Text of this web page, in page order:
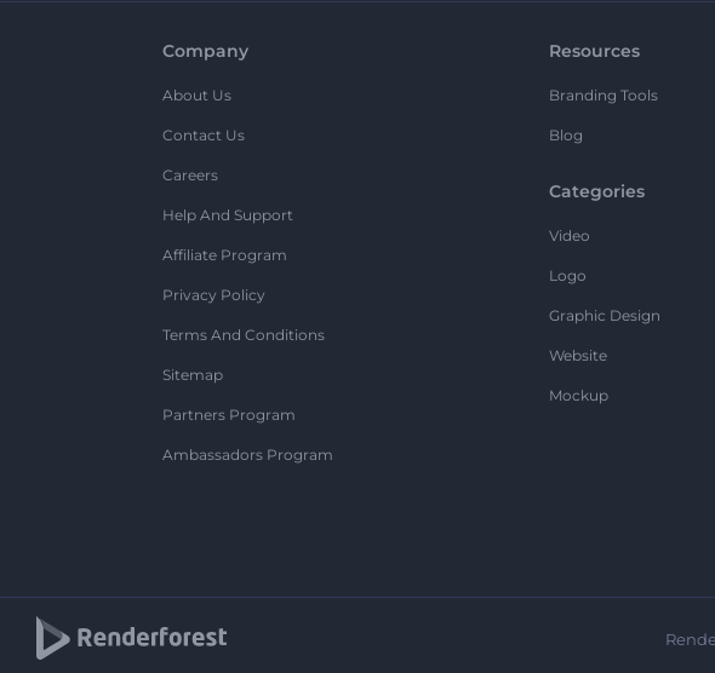
Company
About Us
Contact Us
Careers
Help And Support
Affiliate Program
Privacy Policy
Terms And Conditions
Sitemap
Partners Program
Ambassadors Program
Resources
Branding Tools
Blog
Categories
Video
Logo
Graphic Design
Website
Mockup